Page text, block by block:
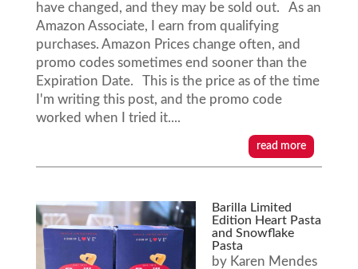
have changed, and they may be sold out. As an
Amazon Associate, I earn from qualifying
purchases. Amazon Prices change often, and
promo codes sometimes end sooner than the
Expiration Date. This is the price as of the time
I'm writing this post, and the promo code
worked when I tried it....
read more
Barilla Limited
Edition Heart Pasta
and Snowflake
Pasta
by Karen Mendes